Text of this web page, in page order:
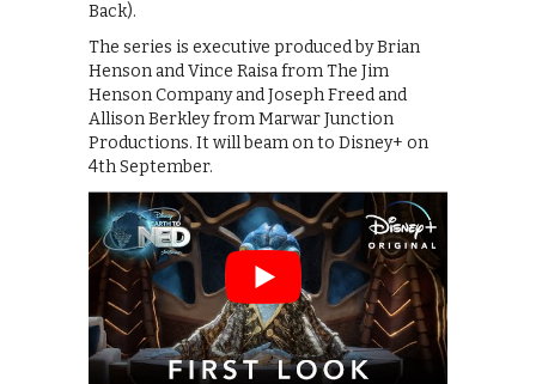
Back).
The series is executive produced by Brian
Henson and Vince Raisa from The Jim
Henson Company and Joseph Freed and
Allison Berkley from Marwar Junction
Productions. It will beam on to Disney+ on
4th September.